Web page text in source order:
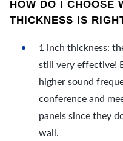
HOW DO I CHOOSE
THICKNESS IS
1 inch thickness:
still very effective!
higher sound
conference and
panels since they
wall.